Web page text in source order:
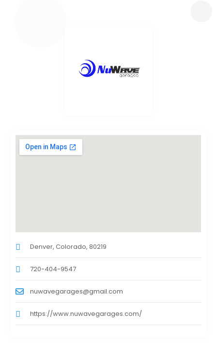
Denver, Colorado, 80219
720-404-9547
nuwavegarages@gmail.com
https://www.nuwavegarages.com/